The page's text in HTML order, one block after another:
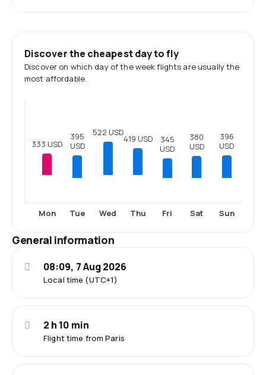
Discover the cheapest day to fly
Discover on which day of the week flights are usually the
most affordable.
333 USD
Mon
395
USD
Tue
522 USD
Wed
419 USD
Thu
345
USD
Fri
380
USD
Sat
396
USD
Sun
General information
Local time (UTC+1)
08:09, 7 Aug 2026
Flight time from Paris
2 h 10 min